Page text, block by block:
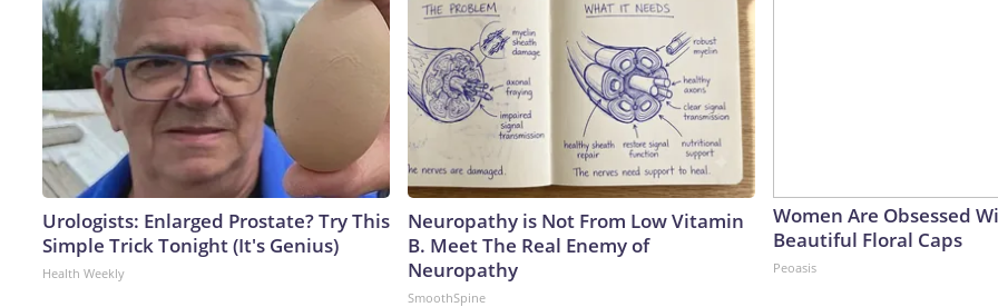
Urologists: Enlarged Prostate? Try This
Simple Trick Tonight (It's Genius)
Health Weekly
Neuropathy is Not From Low Vitamin
B. Meet The Real Enemy of
Neuropathy
SmoothSpine
Women Are Obsessed
Beautiful Floral Caps
Peoasis